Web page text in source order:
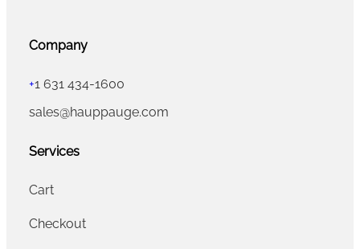
Company
+1 631 434-1600
sales@hauppauge.com
Services
Cart
Checkout